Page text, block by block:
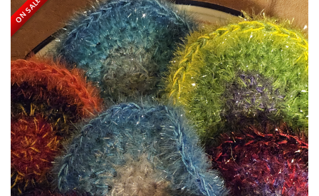
ON SALE